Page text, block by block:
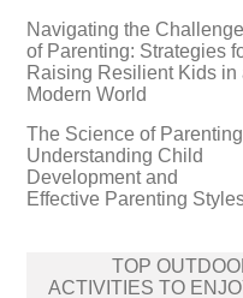
Navigating the
of Parenting: Strategies
Raising Resilient Kids in
Modern World
The Science of
Understanding Child
Development and
Effective Parenting
navigation
TOP
ACTIVITIES TO